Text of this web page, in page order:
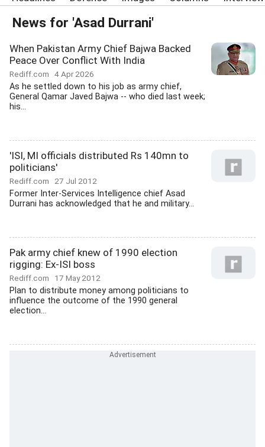
News for 'Asad Durrani'
When Pakistan Army Chief Bajwa Backed
Peace Over Conflict With India
Rediff.com 4 Apr 2026
As he settled down to his job as army chief,
General Qamar Javed Bajwa -- who died last week;
his...
'ISI, MI officials distributed Rs 140mn to
politicians'
Rediff.com 27 Jul 2012
Former Inter-Services Intelligence chief Asad
Durrani has acknowledged that he and military...
Pak army chief knew of 1990 election
rigging: Ex-ISI boss
Rediff.com 17 May 2012
Plan to distribute money among politicians to
influence the outcome of the 1990 general
election...